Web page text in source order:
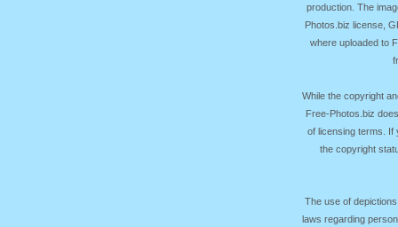
production. The
Photos.biz license,
where uploaded to
While the copyright
Free-Photos.biz
of licensing terms. If
the copyright
The use of
laws regarding